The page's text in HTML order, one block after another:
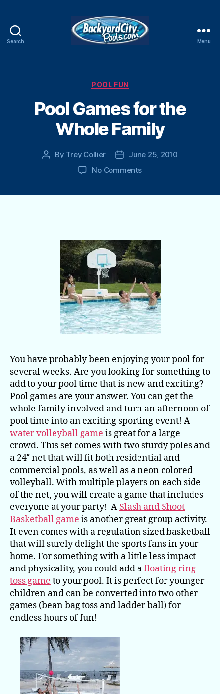
Search Menu
Categories
POOL FUN
Pool Games for the
Whole Family
Post
By Trey Collier
PostJune 25, 2010
No Commentson
You have probably been enjoying your pool for
several weeks. Are you looking for something to
add to your pool time that is new and exciting?
Pool games are your answer. You can get the
whole family involved and turn an afternoon of
pool time into an exciting sporting event! A
water volleyball game is great for a large
crowd. This set comes with two sturdy poles and
a 24″ net that will fit both residential and
commercial pools, as well as a neon colored
volleyball. With multiple players on each side
of the net, you will create a game that includes
everyone at your party! A Slash and Shoot
Basketball game is another great group activity.
It even comes with a regulation sized basketball
that will surely delight the sports fans in your
home. For something with a little less impact
and physicality, you could add afloating ring
toss game to your pool. It is perfect for younger
children and can be converted into two other
games (bean bag toss and ladder ball) for
endless hours of fun!